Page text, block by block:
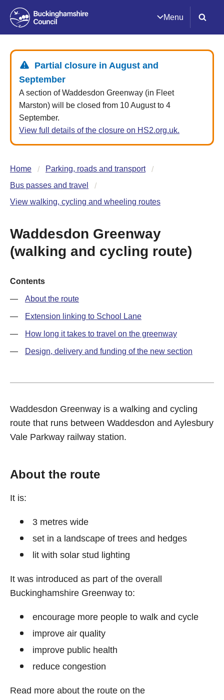
Menu
Partial closure in August and
September
A section of Waddesdon Greenway (in Fleet
Marston) will be closed from 10 August to 4
September.
View full details of the closure on HS2.org.uk.
Home
Parking, roads and transport
Bus passes and travel
View walking, cycling and wheeling routes
Waddesdon Greenway
(walking and cycling route)
Contents
About the route
Extension linking to School Lane
How long it takes to travel on the greenway
Design, delivery and funding of the new section
Waddesdon Greenway is a walking and cycling
route that runs between Waddesdon and Aylesbury
Vale Parkway railway station.
About the route
It is:
3 metres wide
set in a landscape of trees and hedges
lit with solar stud lighting
It was introduced as part of the overall
Buckinghamshire Greenway to:
encourage more people to walk and cycle
improve air quality
improve public health
reduce congestion
Read more about the route on the